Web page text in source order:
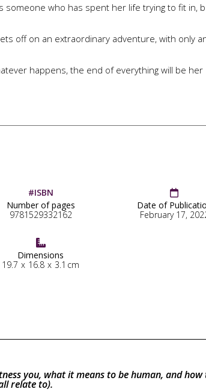
who has spent her life trying to fit in,
off on an extraordinary adventure, with only
happens, the end of everything will be her
#ISBN
Number of pages
9781529332162

Date of
February 17,

Dimensions
19.7 x 16.8 x 3.1 cm
you, what it means to be human, and how
relate to).